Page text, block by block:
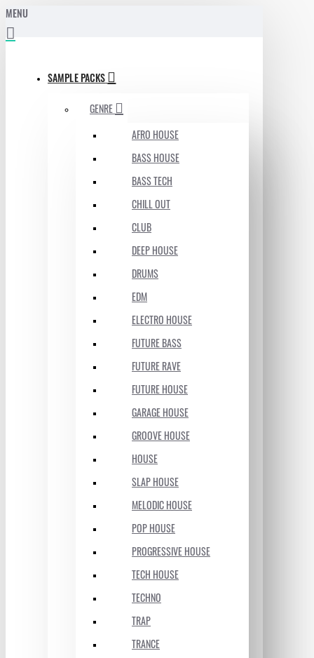
MENU
SAMPLE PACKS
GENRE
AFRO HOUSE
BASS HOUSE
BASS TECH
CHILL OUT
CLUB
DEEP HOUSE
DRUMS
EDM
ELECTRO HOUSE
FUTURE BASS
FUTURE RAVE
FUTURE HOUSE
GARAGE HOUSE
GROOVE HOUSE
HOUSE
SLAP HOUSE
MELODIC HOUSE
POP HOUSE
PROGRESSIVE HOUSE
TECH HOUSE
TECHNO
TRAP
TRANCE